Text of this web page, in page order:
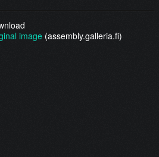
image (assembly.galleria.fi)